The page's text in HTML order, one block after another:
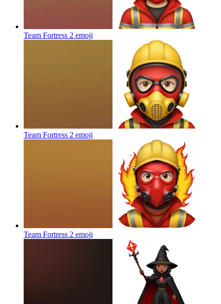
Team Fortress 2 emoji
Team Fortress 2 emoji
Team Fortress 2 emoji